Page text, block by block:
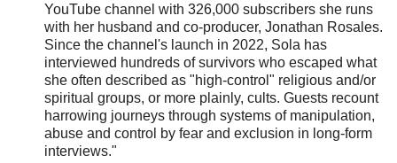
YouTube channel with 326,000 subscribers she runs
with her husband and co-producer, Jonathan Rosales.
Since the channel's launch in 2022, Sola has
interviewed hundreds of survivors who escaped what
she often described as "high-control" religious and/or
spiritual groups, or more plainly, cults. Guests recount
harrowing journeys through systems of manipulation,
abuse and control by fear and exclusion in long-form
interviews."